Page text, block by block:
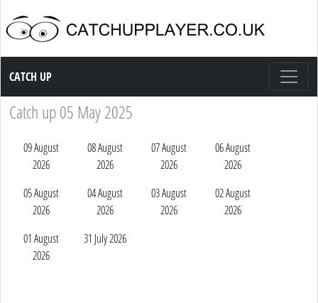
Catch up TV
CATCH UP
Catch up 05 May 2025
09 August
2026
08 August
2026
07 August
2026
06 August
2026
05 August
2026
04 August
2026
03 August
2026
02 August
2026
01 August
2026
31 July 2026